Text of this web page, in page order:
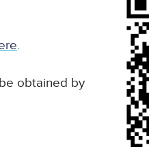
.
obtained by